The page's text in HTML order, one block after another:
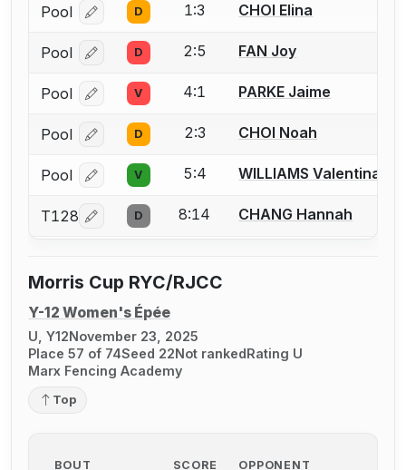
Pool Log in or create an account to report a bout
D 1:3 CHOI Elina
Pool Log in or create an account to report a bout
D 2:5 FAN Joy
Pool Log in or create an account to report a bout
V 4:1 PARKE Jaime
Pool Log in or create an account to report a bout
D 2:3 CHOI Noah
Pool Log in or create an account to report a bout
V 5:4 WILLIAMS Valentina
T128 Log in or create an account to report a bout
D 8:14 CHANG Hannah
Morris Cup RYC/RJCC
Y-12 Women's Épée
U, Y12November 23, 2025
Place 57 of 74Seed 22Not rankedRating U
Marx Fencing Academy
Top
BOUT SCORE OPPONENT